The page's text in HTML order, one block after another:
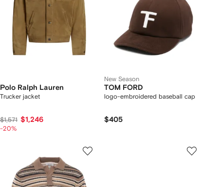
Polo Ralph Lauren
Trucker jacket
$1,571 $1,246
-20%
New Season
TOM FORD
logo-embroidered baseball cap
$405